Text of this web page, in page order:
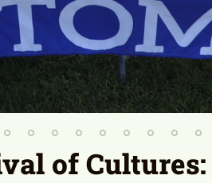
of Cultures: